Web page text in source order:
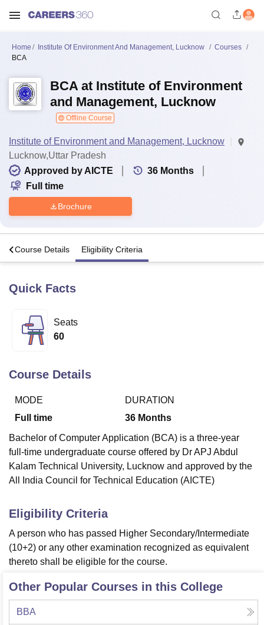
Lucknow
University
Calcutta University
UPES Dehradun
Vellore Institute of Technology, Vellore
College Of Nursing, MumbaiICT Mumbai
Christian College
Loyola CollegeCrescent College
SciencesCompetitionPharmacyAnimation and Design
ReviewsAmrita Vishwa Vidyapeetham ReviewsIBS Hyderabad
Home Institute Of Environment And Management, Lucknow
Courses
BCA
BCA at Institute of Environment
and Management, Lucknow
Offline Course
Institute of Environment and Management, Lucknow
Lucknow,Uttar Pradesh
Approved by AICTE
36 Months
Full time
Brochure
Course Details Eligibility Criteria
Quick Facts
Seats
60
Course Details
MODE
Full time
DURATION
36 Months
Bachelor of Computer Application (BCA) is a three-year
full-time undergraduate course offered by Dr APJ Abdul
Kalam Technical University, Lucknow and approved by the
All India Council for Technical Education (AICTE)
Eligibility Criteria
A person who has passed Higher Secondary/Intermediate
(10+2) or any other examination recognized as equivalent
thereto shall be eligible for the course.
Other Popular Courses in this College
BBA